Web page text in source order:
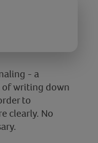
- a
writing down
to
clearly. No